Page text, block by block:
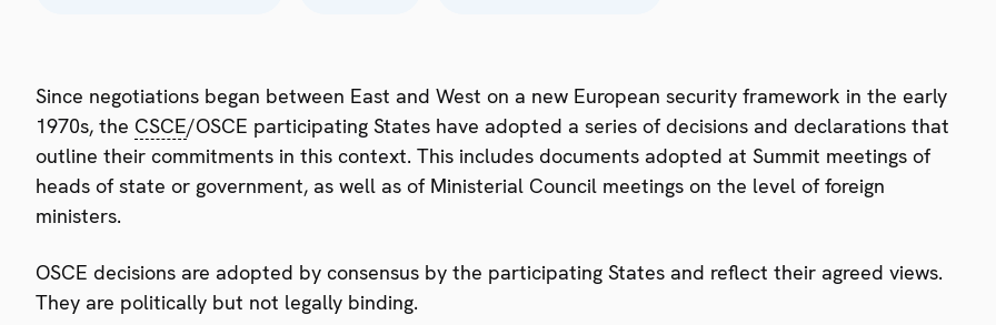
Since negotiations began between East and West on a new European security framework in the early
1970s, the CSCE/OSCE participating States have adopted a series of decisions and declarations that
outline their commitments in this context. This includes documents adopted at Summit meetings of
heads of state or government, as well as of Ministerial Council meetings on the level of foreign
ministers.
OSCE decisions are adopted by consensus by the participating States and reflect their agreed views.
They are politically but not legally binding.